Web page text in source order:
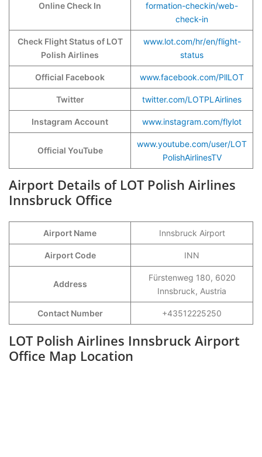
Online Check In
formation-checkin/web-
check-in
Check Flight Status of LOT
Polish Airlines
www.lot.com/hr/en/flight-
status
Official Facebook www.facebook.com/PllLOT
Twitter twitter.com/LOTPLAirlines
Instagram Account www.instagram.com/flylot
Official YouTube
www.youtube.com/user/LOT
PolishAirlinesTV
Airport Details of LOT Polish Airlines
Innsbruck Office
Airport Name Innsbruck Airport
Airport Code INN
Address
Fürstenweg 180, 6020
Innsbruck, Austria
Contact Number +43512225250
LOT Polish Airlines Innsbruck Airport
Office Map Location